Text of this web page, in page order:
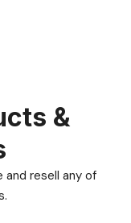
&
resell any of